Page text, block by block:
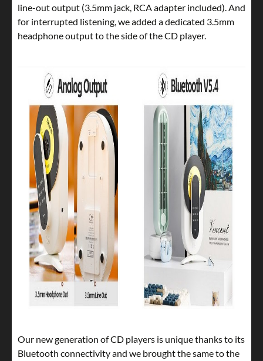
line-out output (3.5mm jack, RCA adapter included). And
for interrupted listening, we added a dedicated 3.5mm
headphone output to the side of the CD player.
Our new generation of CD players is unique thanks to its
Bluetooth connectivity and we brought the same to the